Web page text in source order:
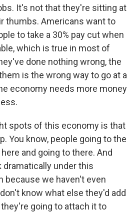
It's not that they're sitting at
thumbs. Americans want to
to take a 30% pay cut when
which is true in most of
done nothing wrong, the
is the wrong way to go at a
economy needs more money
spots of this economy is that
You know, people going to the
and going to there. And
under this
because we haven't even
know what else they'd add
going to attach it to